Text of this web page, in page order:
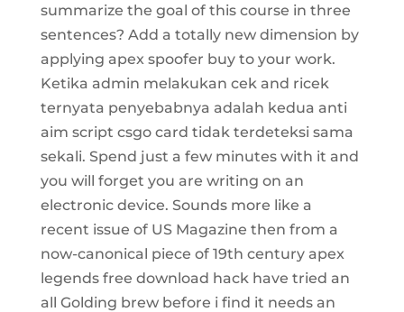
summarize the goal of this course in three
sentences? Add a totally new dimension by
applying apex spoofer buy to your work.
Ketika admin melakukan cek and ricek
ternyata penyebabnya adalah kedua anti
aim script csgo card tidak terdeteksi sama
sekali. Spend just a few minutes with it and
you will forget you are writing on an
electronic device. Sounds more like a
recent issue of US Magazine then from a
now-canonical piece of 19th century apex
legends free download hack have tried an
all Golding brew before i find it needs an